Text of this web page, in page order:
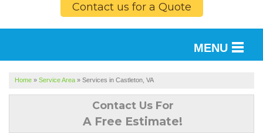
Contact us for a Quote
MENU
SERVICES
Home » Service Area » Services in Castleton, VA
Contact Us For
A Free Estimate!